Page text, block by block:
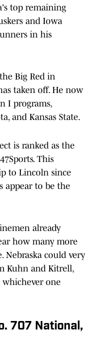
top remaining
and Iowa
in his
Big Red in
taken off. He now
I programs,
and Kansas State.
is ranked as the
This
to Lincoln since
appear to be the
already
how many more
could very
Kuhn and Kitrell,
one
707 National,